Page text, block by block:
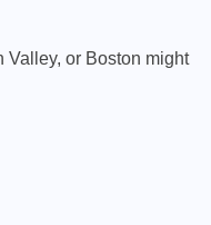
Valley, or Boston might